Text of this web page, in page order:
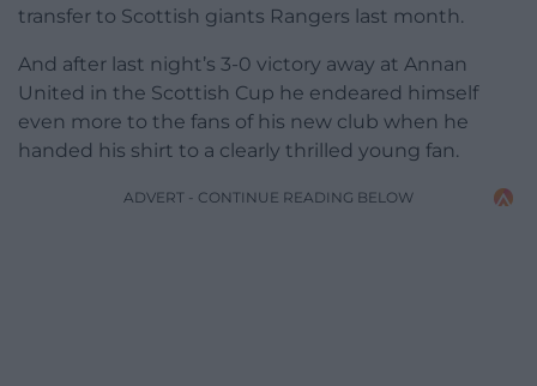
transfer to Scottish giants Rangers last month.
And after last night’s 3-0 victory away at Annan
United in the Scottish Cup he endeared himself
even more to the fans of his new club when he
handed his shirt to a clearly thrilled young fan.
ADVERT - CONTINUE READING BELOW